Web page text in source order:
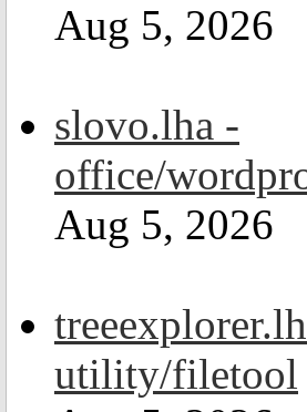
Aug 5, 2026
slovo.lha -
office/
Aug 5, 2026
utility/filetool